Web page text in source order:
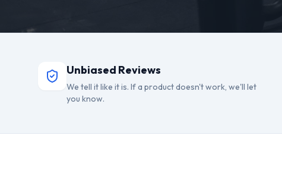
Unbiased Reviews
We tell it like it is. If a product doesn't work, we'll let
you know.